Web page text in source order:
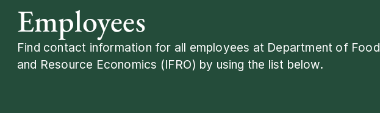
Employees
Find contact information for all employees at Department of Food
and Resource Economics (IFRO) by using the list below.